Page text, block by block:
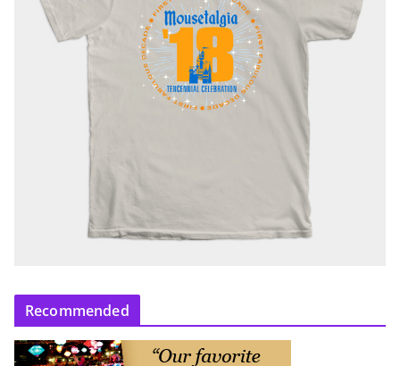
Recommended